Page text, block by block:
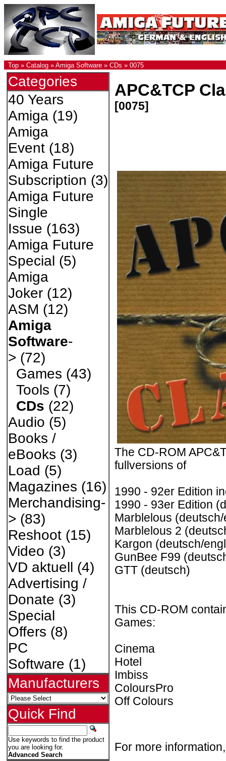
Top » Catalog » Amiga Software » CDs » 0075
Categories
40 Years
Amiga (19)
Amiga
Event (18)
Amiga Future
Subscription (3)
Amiga Future
Single
Issue (163)
Amiga Future
Special (5)
Amiga
Joker (12)
ASM (12)
Amiga
Software-
> (72)
Games (43)
Tools (7)
CDs (22)
Audio (5)
Books /
eBooks (3)
Load (5)
Magazines (16)
Merchandising-
> (83)
Reshoot (15)
Video (3)
VD aktuell (4)
Advertising /
Donate (3)
Special
Offers (8)
PC
Software (1)
Manufacturers
Quick Find
Use keywords to find the product
you are looking for.
Advanced Search
APC&TCP
[0075]
The CD-ROM
fullversions of
1990 - 92er Edition
1990 - 93er Edition
Marblelous
Marblelous 2
Kargon (deutsch/
GunBee F99
GTT (deutsch)
This CD-ROM
Games:
Cinema
Hotel
Imbiss
ColoursPro
Off Colours
For more